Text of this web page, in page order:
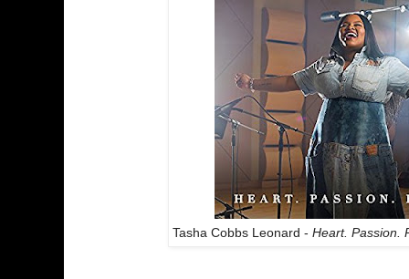
Tasha Cobbs Leonard -Heart. Passion.